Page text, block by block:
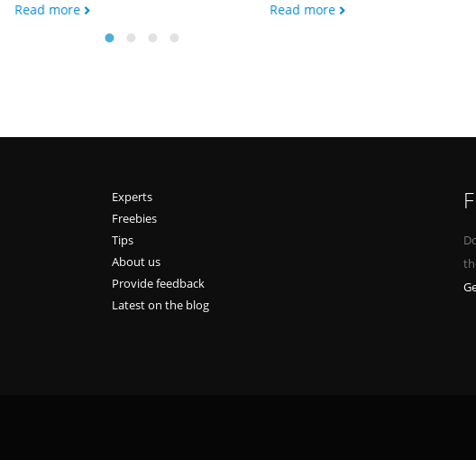
Read more Read more
Experts
Freebies
Tips
About us
Provide feedback
Latest on the blog